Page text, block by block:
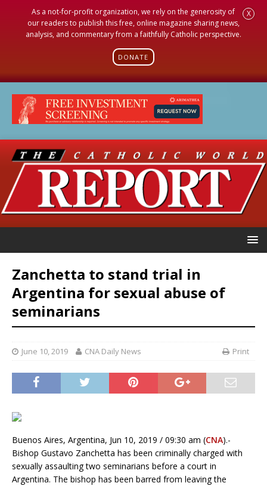
As a not-for-profit organization, we rely on the generosity of
our readers to publish this free, online magazine sharing news,
analysis, and commentary from a faithfully Catholic perspective.
DONATE
X
Zanchetta to stand trial in
Argentina for sexual abuse of
seminarians
June 10, 2019 CNA Daily News Print
Buenos Aires, Argentina, Jun 10, 2019 / 09:30 am (CNA).-
Bishop Gustavo Zanchetta has been criminally charged with
sexually assaulting two seminarians before a court in
Argentina. The bishop has been barred from leaving the